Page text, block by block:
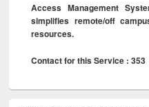
Access Management
simplifies remote/off
resources.
Contact for this Service : 353